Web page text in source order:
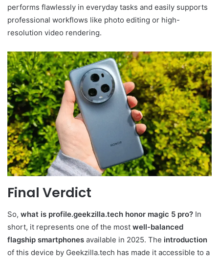
performs flawlessly in everyday tasks and easily supports
professional workflows like photo editing or high-
resolution video rendering.
Final Verdict
So, what is profile.geekzilla.tech honor magic 5 pro? In
short, it represents one of the most well-balanced
flagship smartphones available in 2025. The introduction
of this device by Geekzilla.tech has made it accessible to a